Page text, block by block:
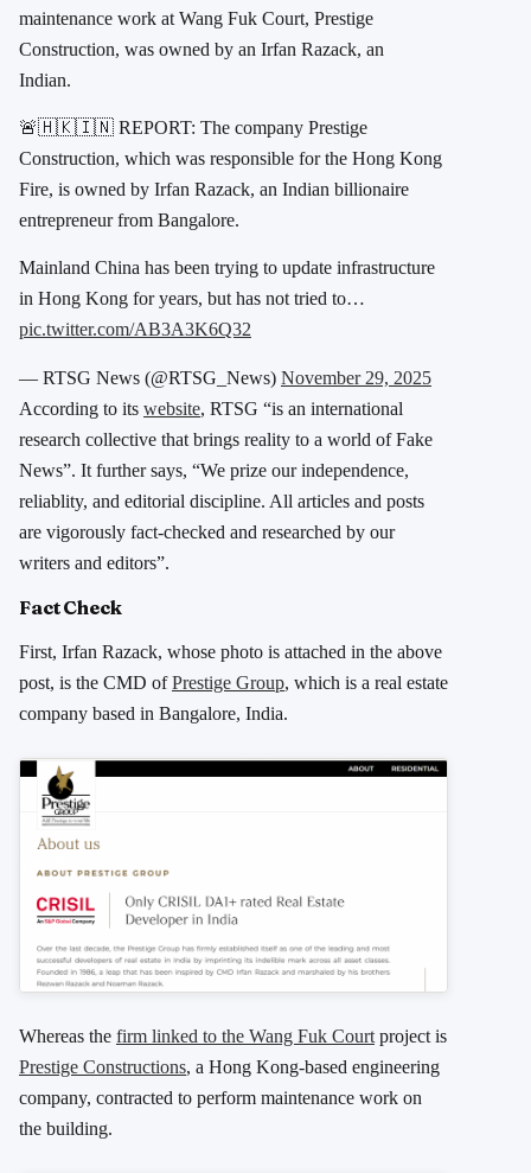
maintenance work at Wang Fuk Court, Prestige
Construction, was owned by an Irfan Razack, an
Indian.
🚨🇭🇰🇮🇳 REPORT: The company Prestige
Construction, which was responsible for the Hong Kong
Fire, is owned by Irfan Razack, an Indian billionaire
entrepreneur from Bangalore.
Mainland China has been trying to update infrastructure
in Hong Kong for years, but has not tried to…
pic.twitter.com/AB3A3K6Q32
— RTSG News (@RTSG_News) November 29, 2025
According to its website, RTSG “is an international
research collective that brings reality to a world of Fake
News”. It further says, “We prize our independence,
reliablity, and editorial discipline. All articles and posts
are vigorously fact-checked and researched by our
writers and editors”.
Fact Check
First, Irfan Razack, whose photo is attached in the above
post, is the CMD ofPrestige Group, which is a real estate
company based in Bangalore, India.
Whereas the firm linked to the Wang Fuk Court project is
Prestige Constructions, a Hong Kong-based engineering
company, contracted to perform maintenance work on
the building.